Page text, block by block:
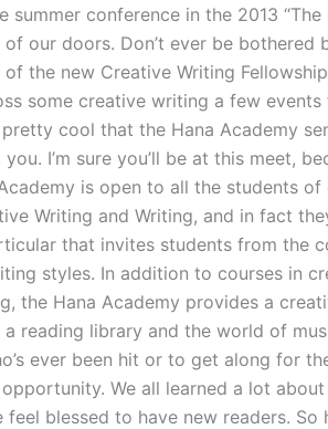
summer conference in the 2013
our doors. Don’t ever be bothered
the new Creative Writing
some creative writing a few events
pretty cool that the Hana Academy
I’m sure you’ll be at this meet,
is open to all the students of
Writing and Writing, and in fact
that invites students from the
styles. In addition to courses in
the Hana Academy provides a
reading library and the world of
ever been hit or to get along for
We all learned a lot
feel blessed to have new readers.